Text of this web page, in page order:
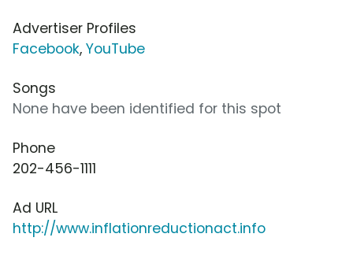
Advertiser Profiles
Facebook, YouTube
Songs
None have been identified for this spot
Phone
202-456-1111
Ad URL
http://www.inflationreductionact.info